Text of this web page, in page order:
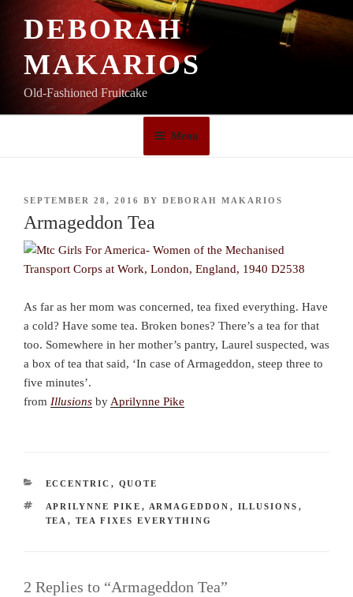
DEBORAH
MAKARIOS
Old-Fashioned Fruitcake
Menu
POSTED
SEPTEMBER 28, 2016 BY DEBORAH MAKARIOS
Armageddon Tea
As far as her mom was concerned, tea fixed everything. Have
a cold? Have some tea. Broken bones? There’s a tea for that
too. Somewhere in her mother’s pantry, Laurel suspected, was
a box of tea that said, ‘In case of Armageddon, steep three to
five minutes’.
from Illusions by Aprilynne Pike
CATEGORIES
ECCENTRIC , QUOTE
TAGS
APRILYNNE PIKE , ARMAGEDDON , ILLUSIONS ,
TEA , TEA FIXES EVERYTHING
2 Replies to “Armageddon Tea”